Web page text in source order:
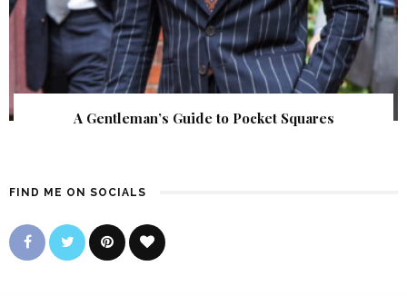
A Gentleman’s Guide to Pocket Squares
FIND ME ON SOCIALS